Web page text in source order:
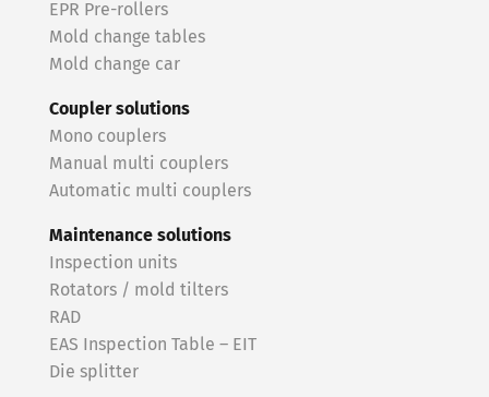
EPR Pre-rollers
Mold change tables
Mold change car
Coupler solutions
Mono couplers
Manual multi couplers
Automatic multi couplers
Maintenance solutions
Inspection units
Rotators / mold tilters
RAD
EAS Inspection Table – EIT
Die splitter